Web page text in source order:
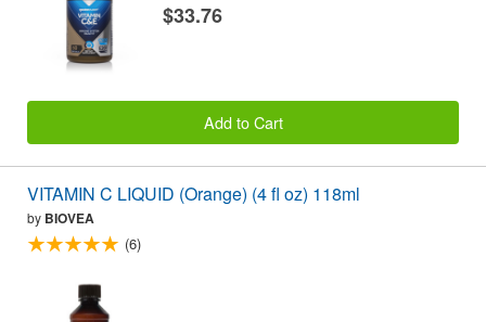
$33.76
Add to Cart
VITAMIN C LIQUID (Orange) (4 fl oz) 118ml
by BIOVEA
(6)